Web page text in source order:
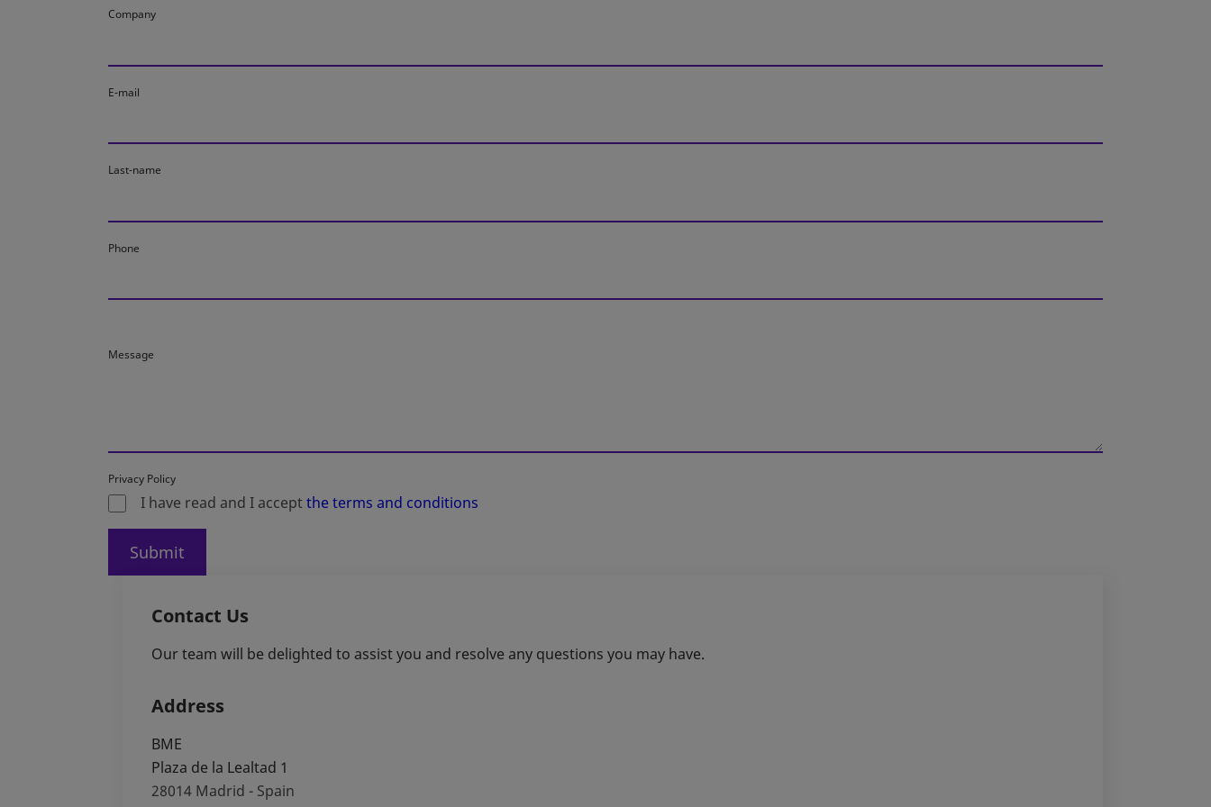
Company
E-mail
Last-name
Phone
Message
Privacy Policy
I have read and I acceptthe terms and conditions
Submit
Contact Us
Our team will be delighted to assist you and resolve any questions you may have.
Address
BME
Plaza de la Lealtad 1
28014 Madrid - Spain